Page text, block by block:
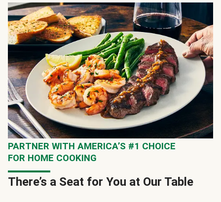
PARTNER WITH AMERICA’S #1 CHOICE
FOR HOME COOKING
There’s a Seat for You at Our Table